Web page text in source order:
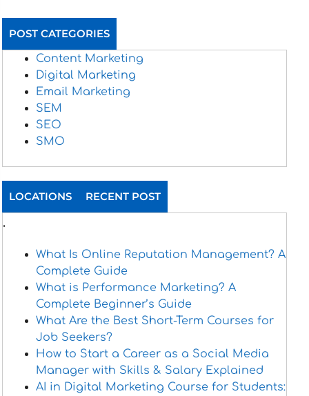
POST CATEGORIES
Content Marketing
Digital Marketing
Email Marketing
SEM
SEO
SMO
LOCATIONS RECENT POST
.
What Is Online Reputation Management? A
Complete Guide
What is Performance Marketing? A
Complete Beginner’s Guide
What Are the Best Short-Term Courses for
Job Seekers?
How to Start a Career as a Social Media
Manager with Skills & Salary Explained
AI in Digital Marketing Course for Students: